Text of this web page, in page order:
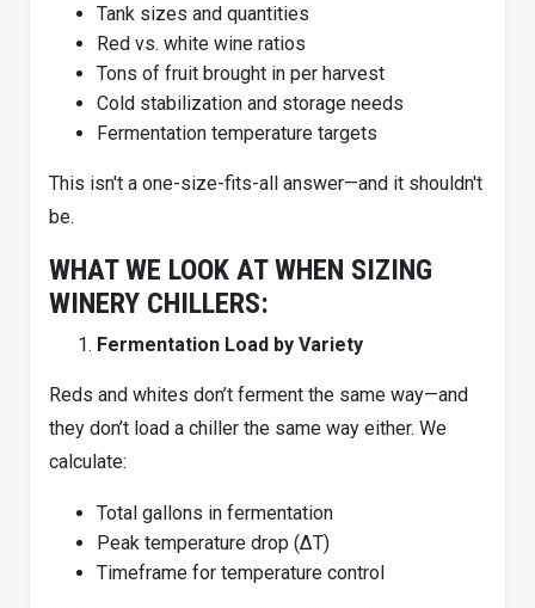
Tank sizes and quantities
Red vs. white wine ratios
Tons of fruit brought in per harvest
Cold stabilization and storage needs
Fermentation temperature targets
This isn't a one-size-fits-all answer—and it shouldn't
be.
WHAT WE LOOK AT WHEN SIZING
WINERY CHILLERS:
Fermentation Load by Variety
Reds and whites don’t ferment the same way—and
they don’t load a chiller the same way either. We
calculate:
Total gallons in fermentation
Peak temperature drop (ΔT)
Timeframe for temperature control